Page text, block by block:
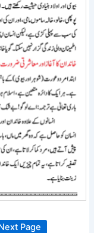
Page